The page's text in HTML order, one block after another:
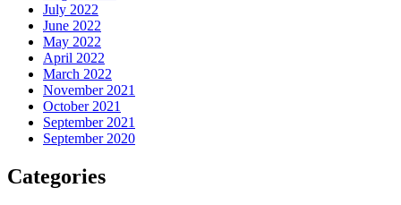
July 2022
June 2022
May 2022
April 2022
March 2022
November 2021
October 2021
September 2021
September 2020
Categories